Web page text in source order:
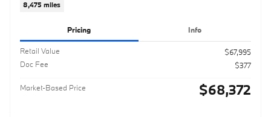
8,475 miles
Pricing Info
Retail Value
$67,995
Doc Fee
$377
Market-Based Price $68,372